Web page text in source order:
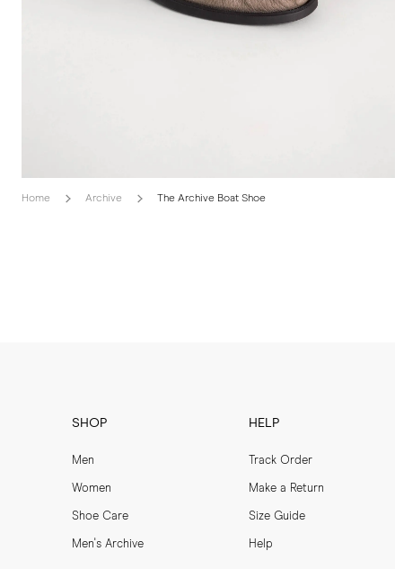
Home Archive The Archive Boat Shoe
SHOP
Men
Women
Shoe Care
Men's Archive
HELP
Track Order
Make a Return
Size Guide
Help